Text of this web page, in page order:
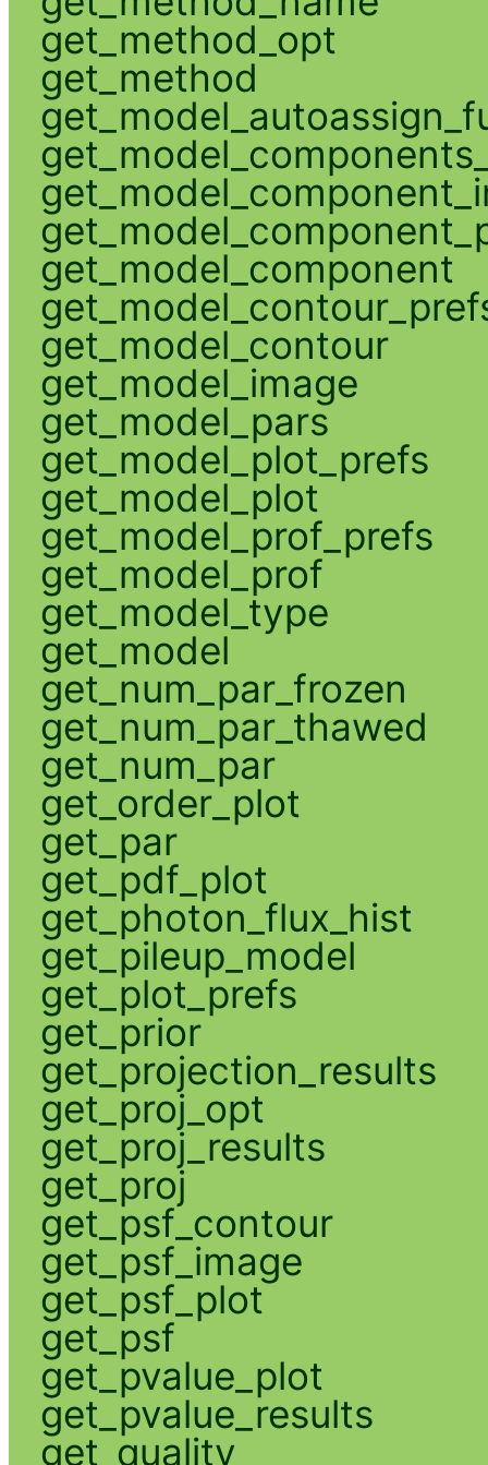
get_method_opt
get_method
get_model_component
get_model_contour
get_model_image
get_model_pars
get_model_plot_prefs
get_model_plot
get_model_prof_prefs
get_model_prof
get_model_type
get_model
get_num_par_frozen
get_num_par_thawed
get_num_par
get_order_plot
get_par
get_pdf_plot
get_photon_flux_hist
get_pileup_model
get_plot_prefs
get_prior
get_projection_results
get_proj_opt
get_proj_results
get_proj
get_psf_contour
get_psf_image
get_psf_plot
get_psf
get_pvalue_plot
get_pvalue_results
get_quality